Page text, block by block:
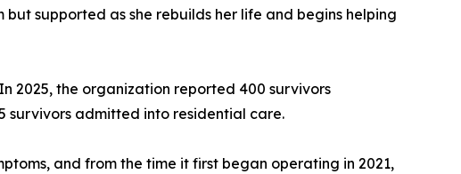
supported as she rebuilds her life and begins helping
2025, the organization reported 400 survivors
survivors admitted into residential care.
and from the time it first began operating in 2021,